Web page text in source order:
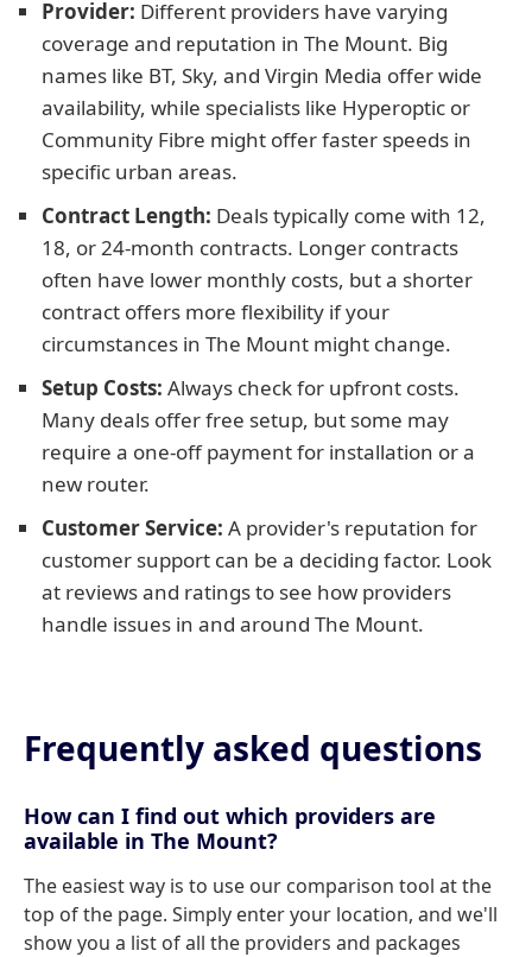
Provider: Different providers have varying
coverage and reputation in The Mount. Big
names like BT, Sky, and Virgin Media offer wide
availability, while specialists like Hyperoptic or
Community Fibre might offer faster speeds in
specific urban areas.
Contract Length: Deals typically come with 12,
18, or 24-month contracts. Longer contracts
often have lower monthly costs, but a shorter
contract offers more flexibility if your
circumstances in The Mount might change.
Setup Costs: Always check for upfront costs.
Many deals offer free setup, but some may
require a one-off payment for installation or a
new router.
Customer Service: A provider's reputation for
customer support can be a deciding factor. Look
at reviews and ratings to see how providers
handle issues in and around The Mount.
Frequently asked questions
How can I find out which providers are
available in The Mount?
The easiest way is to use our comparison tool at the
top of the page. Simply enter your location, and we'll
show you a list of all the providers and packages